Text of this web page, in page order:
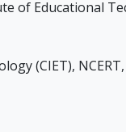
of Educational
(CIET),